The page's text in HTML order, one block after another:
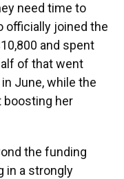
need time to
officially joined the
and spent
of that went
June, while the
boosting her
the funding
in a strongly